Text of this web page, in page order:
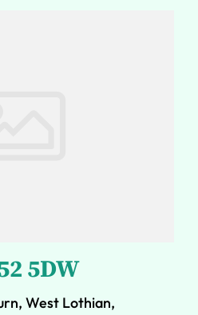
5DW
West Lothian,